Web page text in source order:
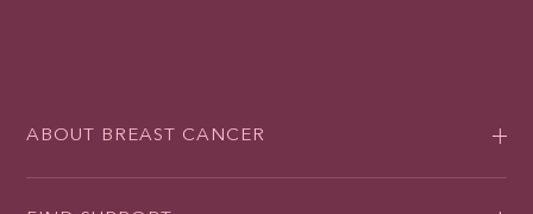
ABOUT BREAST CANCER